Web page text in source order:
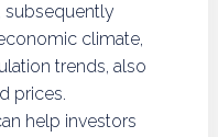
subsequently
climate,
trends, also
prices.
help investors